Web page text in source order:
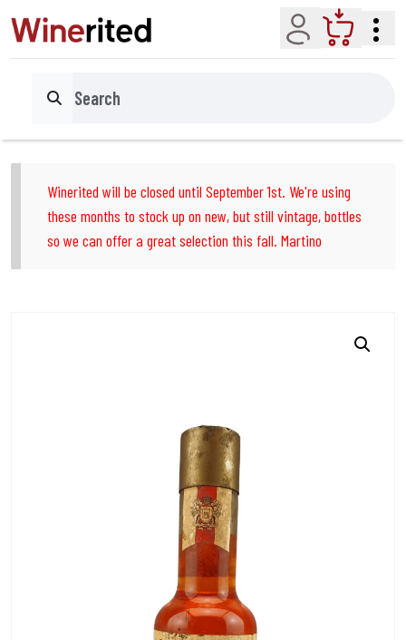
Account Cart
Search
Winerited will be closed until September 1st. We're using
these months to stock up on new, but still vintage, bottles
so we can offer a great selection this fall. Martino